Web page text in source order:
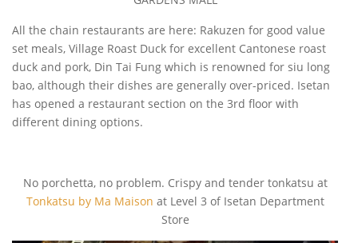
All the chain restaurants are here: Rakuzen for good value
set meals, Village Roast Duck for excellent Cantonese roast
duck and pork, Din Tai Fung which is renowned for siu long
bao, although their dishes are generally over-priced. Isetan
has opened a restaurant section on the 3rd floor with
different dining options.
No porchetta, no problem. Crispy and tender tonkatsu at
Tonkatsu by Ma Maison at Level 3 of Isetan Department
Store